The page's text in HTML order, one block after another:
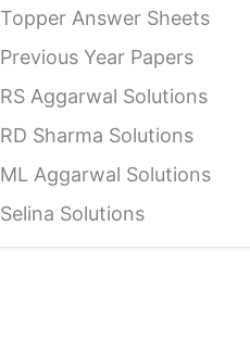
Topper Answer Sheets
Previous Year Papers
RS Aggarwal Solutions
RD Sharma Solutions
ML Aggarwal Solutions
Selina Solutions